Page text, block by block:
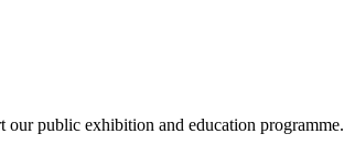
public exhibition and education programme.